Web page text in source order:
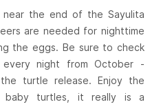
the end of the Sayulita
are needed for nighttime
the eggs. Be sure to check
night from October -
turtle release. Enjoy the
baby turtles, it really is a